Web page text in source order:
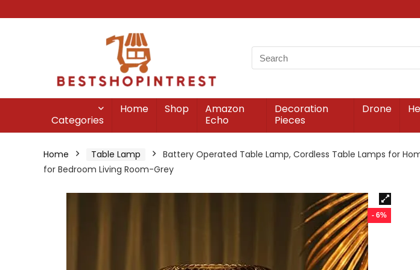
Categories
Home Shop
Amazon
Echo
Decoration
Pieces
Drone
Home Table Lamp
Battery Operated Table Lamp, Cordless Table Lamps for
for Bedroom Living Room-Grey
- 6%